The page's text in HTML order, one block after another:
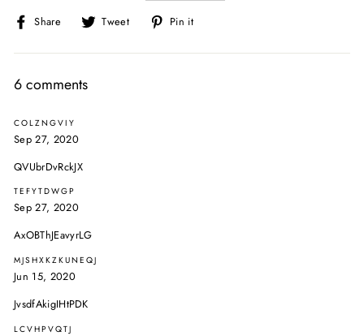
Share
Share
Facebook
Tweet
Tweet
Twitter
Pin it
Pinterest
6 comments
COLZNGVIY
Sep 27, 2020
QVUbrDvRckJX
TEFYTDWGP
Sep 27, 2020
AxOBThJEavyrLG
MJSHXKZKUNEQJ
Jun 15, 2020
JvsdfAkigIHtPDK
LCVHPVQTJ